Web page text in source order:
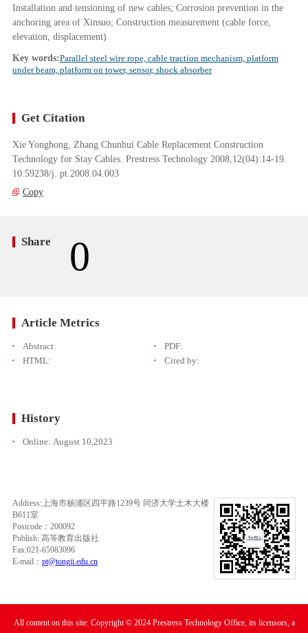
Installation and tensioning of new cables; Corrosion prevention in the
anchoring area of Xinsuo; Construction measurement (cable force,
elevation, displacement)
Key words:Parallel steel wire rope, cable traction mechanism, platform
under beam, platform on tower, sensor, shock absorber
Get Citation
Xie Yonghong, Zhang Chunhui Cable Replacement Construction
Technology for Stay Cables. Prestress Technology 2008,12(04):14-19.
10.59238/j. pt.2008.04.003
Copy
Share 0
Article Metrics
Abstract:
PDF:
HTML:
Cited by:
History
Online: August 10,2023
Address:上海市杨浦区四平路1239号 同济大学土木大楼
B611室
Postcode：200092
Publish: 高等教育出版社
Fax:021-65983096
E-mail： pt@tongji.edu.cn
All content on this site: Copyright © 2024 Prestress Technology Office, its licensors, a